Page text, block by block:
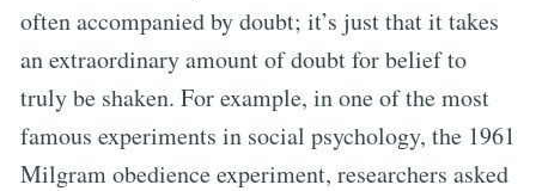
often accompanied by doubt; it’s just that it takes
an extraordinary amount of doubt for belief to
truly be shaken. For example, in one of the most
famous experiments in social psychology, the 1961
Milgram obedience experiment, researchers asked